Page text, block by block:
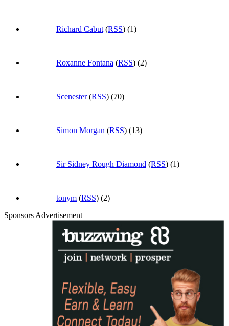
Richard Cabut (RSS) (1)
Roxanne Fontana (RSS) (2)
Scenester(RSS) (70)
Simon Morgan (RSS) (13)
Sir Sidney Rough Diamond (RSS) (1)
tonym (RSS) (2)
Sponsors Advertisement